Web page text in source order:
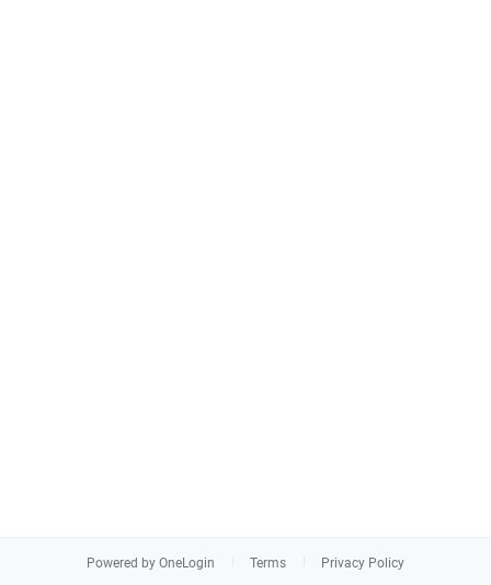
Powered by OneLogin Terms Privacy Policy